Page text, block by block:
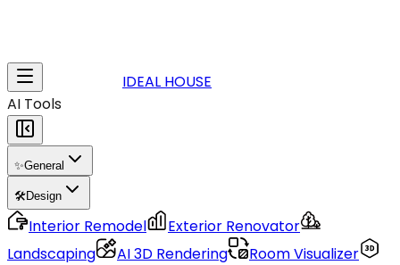
IDEAL HOUSE
AI Tools
✨General
🛠️Design
Interior Remodel
Exterior Renovator
Landscaping
AI 3D Rendering
Room Visualizer